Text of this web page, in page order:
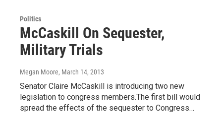
Politics
McCaskill On Sequester,
Military Trials
Megan Moore, March 14, 2013
Senator Claire McCaskill is introducing two new
legislation to congress members.The first bill would
spread the effects of the sequester to Congress…